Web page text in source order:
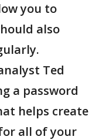
you to
also
Ted
a password
helps create
all of your